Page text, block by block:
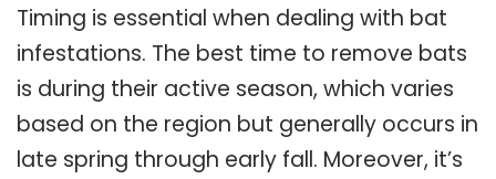
Timing is essential when dealing with bat
infestations. The best time to remove bats
is during their active season, which varies
based on the region but generally occurs in
late spring through early fall. Moreover, it’s